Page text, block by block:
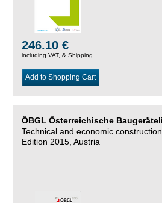
246.10 €
including VAT, & Shipping
Add to Shopping Cart
ÖBGL Österreichische
Technical and economic
Edition 2015, Austria